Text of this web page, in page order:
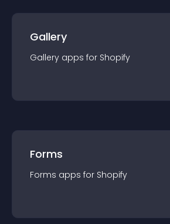
Gallery
Gallery apps for Shopify
Forms
Forms apps for Shopify